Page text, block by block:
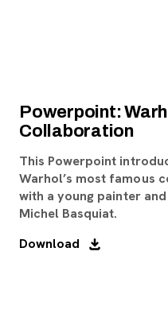
Powerpoint:
Collaboration
This Powerpoint
Warhol’s most famous
with a young painter
Michel Basquiat.
Download